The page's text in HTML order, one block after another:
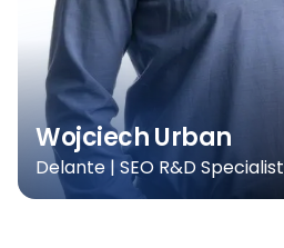
Wojciech Urban
Delante | SEO R&D Specialist